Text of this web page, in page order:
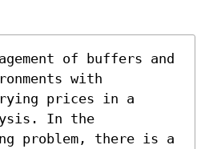
of buffers and
with
prices in a
In the
problem, there is a